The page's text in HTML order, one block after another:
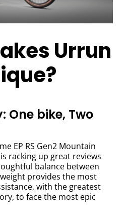
Urrun
One bike, Two
EP RS Gen2 Mountain
racking up great reviews
balance between
provides the most
with the greatest
to face the most epic